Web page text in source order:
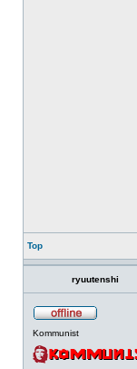
Top
ryuutenshi
Kommunist